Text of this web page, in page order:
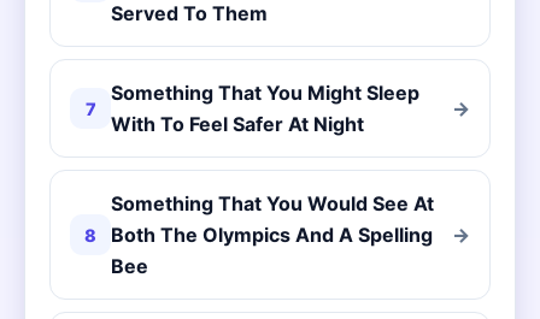
Served To Them
7
Something That You Might Sleep
With To Feel Safer At Night
→
8
Something That You Would See At
Both The Olympics And A Spelling
Bee
→